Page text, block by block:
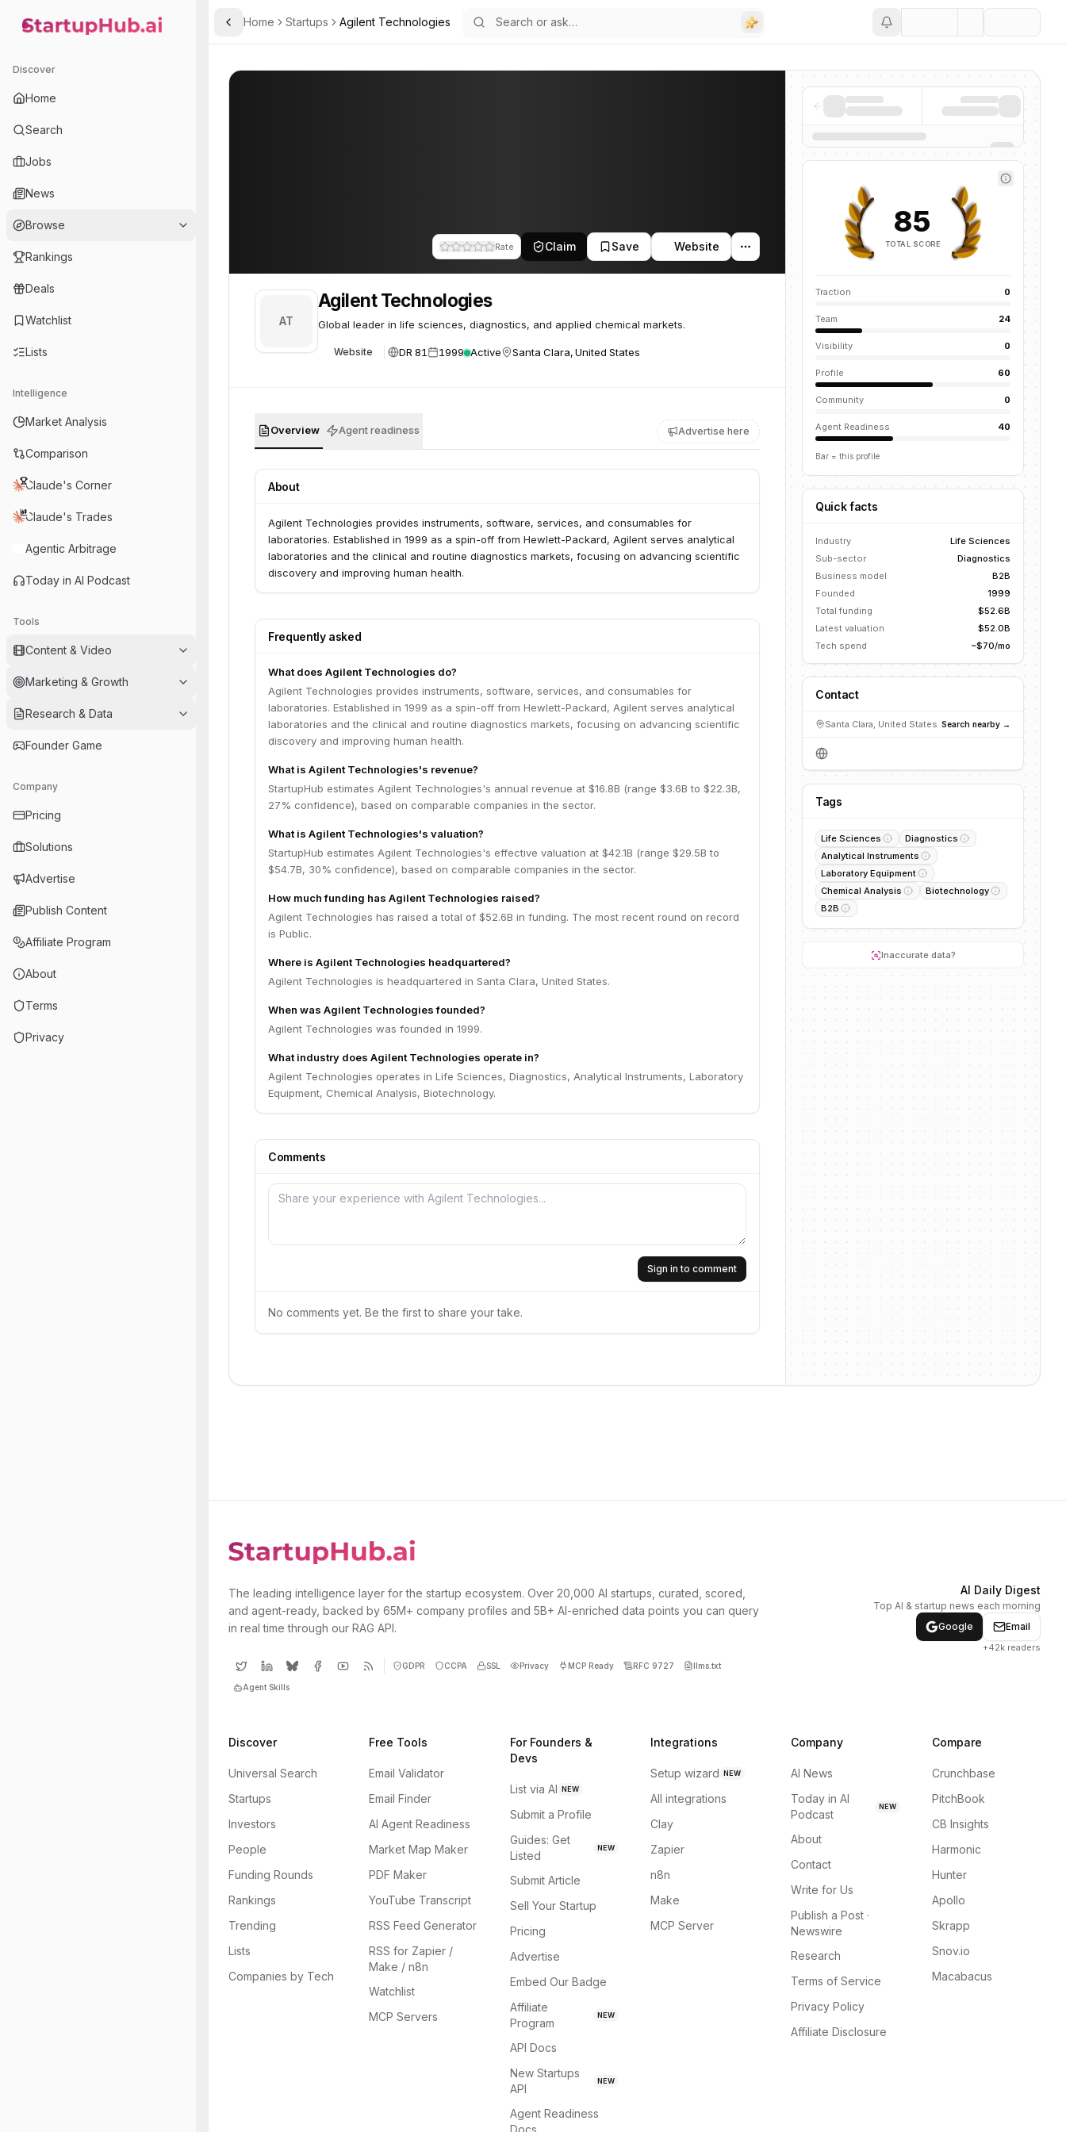
StartupHub.ai — AI Ecosystem Hub
Discover
Home
Search
Jobs
News
Browse
Rankings
Deals
Watchlist
Lists
Intelligence
Market Analysis
Comparison
Claude's Corner
Claude's Trades
Agentic Arbitrage
Today in AI Podcast
Tools
Content & Video
Marketing & Growth
Research & Data
Founder Game
Company
Pricing
Solutions
Advertise
Publish Content
Affiliate Program
About
Terms
Privacy
Toggle Sidebar
Home Startups Agilent Technologies
Rate Claim Save Website
AT
Agilent Technologies
Global leader in life sciences, diagnostics, and applied chemical markets.
Website DR 81 1999 Active Santa Clara, United States
Overview Agent readiness Advertise here
About
Agilent Technologies provides instruments, software, services, and consumables for
laboratories. Established in 1999 as a spin-off from Hewlett-Packard, Agilent serves analytical
laboratories and the clinical and routine diagnostics markets, focusing on advancing scientific
discovery and improving human health.
Frequently asked
What does Agilent Technologies do?
Agilent Technologies provides instruments, software, services, and consumables for
laboratories. Established in 1999 as a spin-off from Hewlett-Packard, Agilent serves analytical
laboratories and the clinical and routine diagnostics markets, focusing on advancing scientific
discovery and improving human health.
What is Agilent Technologies's revenue?
StartupHub estimates Agilent Technologies's annual revenue at $16.8B (range $3.6B to $22.3B,
27% confidence), based on comparable companies in the sector.
What is Agilent Technologies's valuation?
StartupHub estimates Agilent Technologies's effective valuation at $42.1B (range $29.5B to
$54.7B, 30% confidence), based on comparable companies in the sector.
How much funding has Agilent Technologies raised?
Agilent Technologies has raised a total of $52.6B in funding. The most recent round on record
is Public.
Where is Agilent Technologies headquartered?
Agilent Technologies is headquartered in Santa Clara, United States.
When was Agilent Technologies founded?
Agilent Technologies was founded in 1999.
What industry does Agilent Technologies operate in?
Agilent Technologies operates in Life Sciences, Diagnostics, Analytical Instruments, Laboratory
Equipment, Chemical Analysis, Biotechnology.
Comments
Sign in to comment
No comments yet. Be the first to share your take.
85
TOTAL SCORE
Traction 0
Team 24
Visibility 0
Profile 60
Community 0
Agent Readiness 40
Bar = this profile
Quick facts
Industry
Life Sciences
Sub-sector
Diagnostics
Business model
B2B
Founded
1999
Total funding
$52.6B
Latest valuation
$52.0B
Tech spend
~$70/mo
Contact
Santa Clara, United States Search nearby →
Tags
Life Sciences
Diagnostics
Analytical Instruments
Laboratory Equipment
Chemical Analysis
Biotechnology
B2B
Inaccurate data?
The leading intelligence layer for the startup ecosystem. Over 20,000 AI startups, curated, scored,
and agent-ready, backed by 65M+ company profiles and 5B+ AI-enriched data points you can query
in real time through our RAG API.
GDPR CCPA SSL Privacy MCP Ready RFC 9727 llms.txt
Agent Skills
AI Daily Digest
Top AI & startup news each morning
Google
Email
+42k readers
Discover
Universal Search
Startups
Investors
People
Funding Rounds
Rankings
Trending
Lists
Companies by Tech
Free Tools
Email Validator
Email Finder
AI Agent Readiness
Market Map Maker
PDF Maker
YouTube Transcript
RSS Feed Generator
RSS for Zapier /
Make / n8n
Watchlist
MCP Servers
For Founders &
Devs
List via AI NEW
Submit a Profile
Guides: Get
Listed
NEW
Submit Article
Sell Your Startup
Pricing
Advertise
Embed Our Badge
Affiliate
Program
NEW
API Docs
New Startups
API
NEW
Agent Readiness
Docs
Integrations
Setup wizard NEW
All integrations
Clay
Zapier
n8n
Make
MCP Server
Company
AI News
Today in AI
Podcast
NEW
About
Contact
Write for Us
Publish a Post ·
Newswire
Research
Terms of Service
Privacy Policy
Affiliate Disclosure
Compare
Crunchbase
PitchBook
CB Insights
Harmonic
Hunter
Apollo
Skrapp
Snov.io
Macabacus